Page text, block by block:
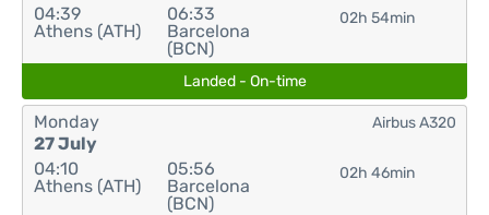
04:39
Athens (ATH)
06:33
Barcelona
(BCN)
02h 54min
Landed - On-time
Monday
27 July
04:10
Athens (ATH)
05:56
Barcelona
(BCN)
02h 46min
Airbus A320